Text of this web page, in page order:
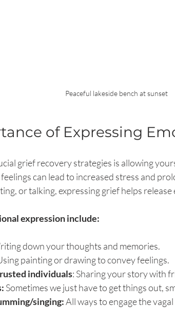
Peaceful lakeside bench at sunset
of Expressing
grief recovery strategies is allowing
can lead to increased stress and
or talking, expressing grief helps release
expression include:
down your thoughts and memories.
painting or drawing to convey feelings.
individuals: Sharing your story with
Sometimes we just have to get things out,
singing: All ways to engage the